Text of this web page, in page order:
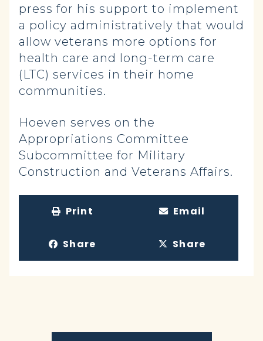
press for his support to implement
a policy administratively that would
allow veterans more options for
health care and long-term care
(LTC) services in their home
communities.
Hoeven serves on the
Appropriations Committee
Subcommittee for Military
Construction and Veterans Affairs.
Print Email
Share Share